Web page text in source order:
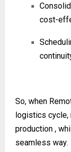
cost-
So, when
logistics cycle,
production ,
seamless way.